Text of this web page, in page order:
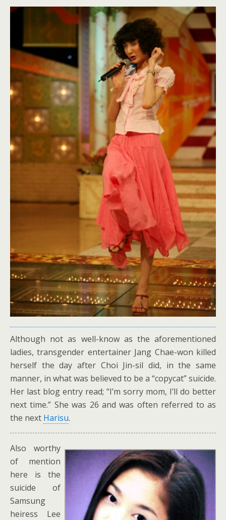
Although not as well-know as the aforementioned
ladies, transgender entertainer Jang Chae-won killed
herself the day after Choi Jin-sil did, in the same
manner, in what was believed to be a “copycat” suicide.
Her last blog entry read; “I’m sorry mom, I’ll do better
next time.” She was 26 and was often referred to as
the next Harisu.
Also worthy
of mention
here is the
suicide of
Samsung
heiress Lee